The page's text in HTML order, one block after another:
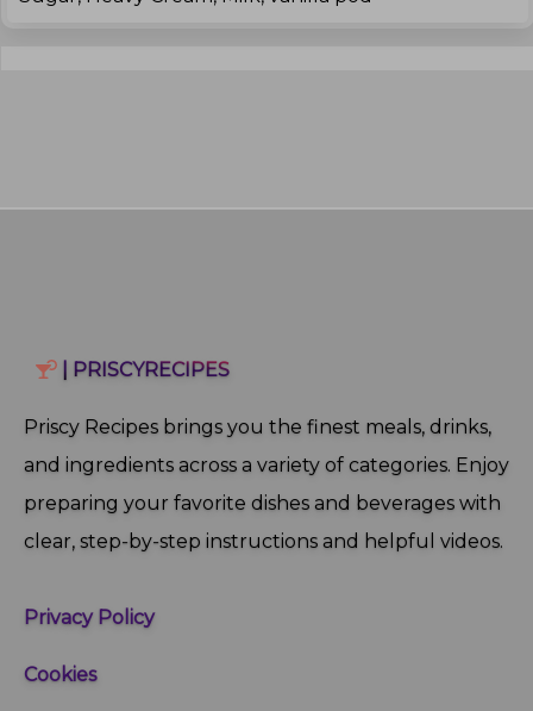
| PRISCYRECIPES
Priscy Recipes brings you the finest meals, drinks,
and ingredients across a variety of categories. Enjoy
preparing your favorite dishes and beverages with
clear, step‑by‑step instructions and helpful videos.
Privacy Policy
Cookies